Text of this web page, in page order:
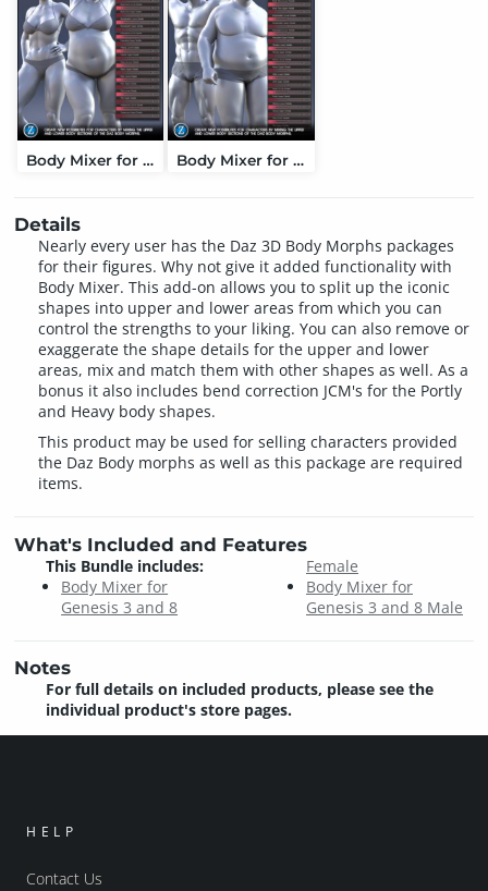
Body Mixer for Genesis 3 and 8 Female Body Mixer for Genesis 3 and 8 Male
Details
Nearly every user has the Daz 3D Body Morphs packages
for their figures. Why not give it added functionality with
Body Mixer. This add-on allows you to split up the iconic
shapes into upper and lower areas from which you can
control the strengths to your liking. You can also remove or
exaggerate the shape details for the upper and lower
areas, mix and match them with other shapes as well. As a
bonus it also includes bend correction JCM's for the Portly
and Heavy body shapes.
This product may be used for selling characters provided
the Daz Body morphs as well as this package are required
items.
What's Included and Features
This Bundle includes:
Body Mixer for
Genesis 3 and 8
Female
Body Mixer for
Genesis 3 and 8 Male
Notes
For full details on included products, please see the
individual product's store pages.
HELP
Contact Us